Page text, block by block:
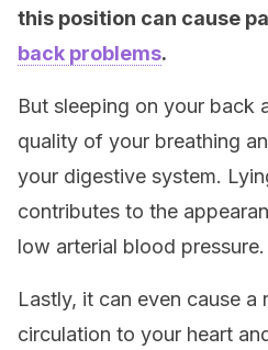
this position can cause
back problems.
But sleeping on your back
quality of your breathing
your digestive system.
contributes to the
low arterial blood pressure.
Lastly, it can even cause a
circulation to your heart